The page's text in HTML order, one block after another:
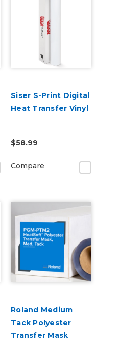
Siser S-Print Digital
Heat Transfer Vinyl
$58.99
Compare
Roland Medium
Tack Polyester
Transfer Mask